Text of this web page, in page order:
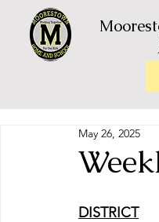
May 26, 2025
DISTRICT